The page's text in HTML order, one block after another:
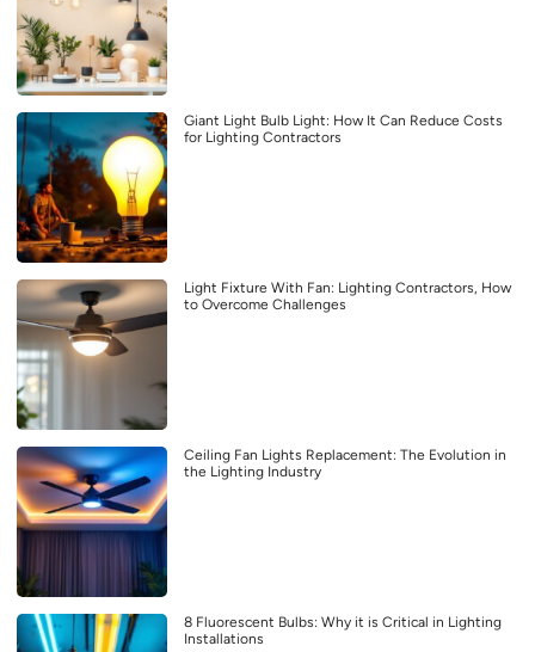
Giant Light Bulb Light: How It Can Reduce Costs
for Lighting Contractors
Light Fixture With Fan: Lighting Contractors, How
to Overcome Challenges
Ceiling Fan Lights Replacement: The Evolution in
the Lighting Industry
8 Fluorescent Bulbs: Why it is Critical in Lighting
Installations